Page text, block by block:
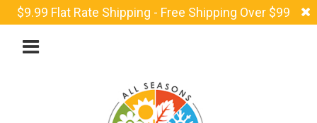
$9.99 Flat Rate Shipping - Free Shipping Over $99